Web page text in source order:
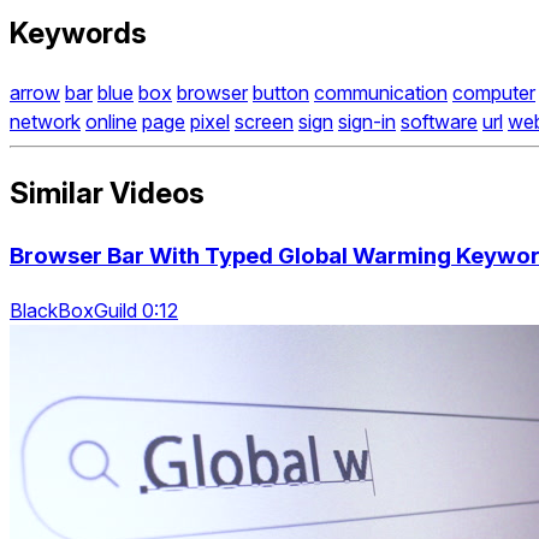
Keywords
arrow bar blue box browser button communication computer
network online page pixel screen sign sign-in software url
Similar Videos
Browser Bar With Typed Global Warming
BlackBoxGuild 0:12